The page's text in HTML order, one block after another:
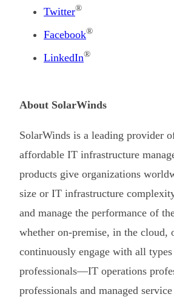
Twitter®
Facebook®
LinkedIn®
About SolarWinds
SolarWinds is a leading provider
affordable IT infrastructure
products give organizations
size or IT infrastructure
and manage the performance of
whether on-premise, in the cloud,
continuously engage with all
professionals—IT operations
professionals and managed